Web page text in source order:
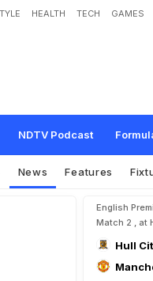
HEALTH TECH GAMES
NDTV Podcast
2014: Lionel Messi Pr
News Features
English
Match 2 , at
Hull